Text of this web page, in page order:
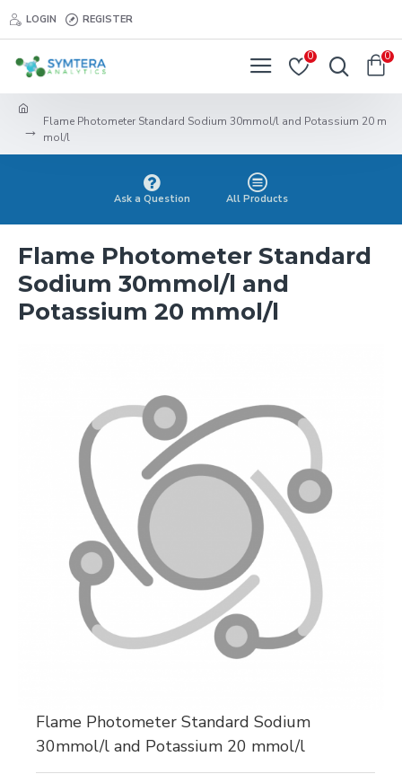
LOGIN REGISTER
0 0
Flame Photometer Standard Sodium 30mmol/l and Potassium 20 m
mol/l
Ask a Question All Products
Flame Photometer Standard
Sodium 30mmol/l and
Potassium 20 mmol/l
Flame Photometer Standard Sodium
30mmol/l and Potassium 20 mmol/l